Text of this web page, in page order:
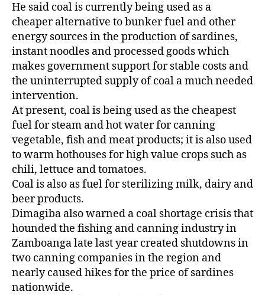
He said coal is currently being used as a
cheaper alternative to bunker fuel and other
energy sources in the production of sardines,
instant noodles and processed goods which
makes government support for stable costs and
the uninterrupted supply of coal a much needed
intervention.
At present, coal is being used as the cheapest
fuel for steam and hot water for canning
vegetable, fish and meat products; it is also used
to warm hothouses for high value crops such as
chili, lettuce and tomatoes.
Coal is also as fuel for sterilizing milk, dairy and
beer products.
Dimagiba also warned a coal shortage crisis that
hounded the fishing and canning industry in
Zamboanga late last year created shutdowns in
two canning companies in the region and
nearly caused hikes for the price of sardines
nationwide.